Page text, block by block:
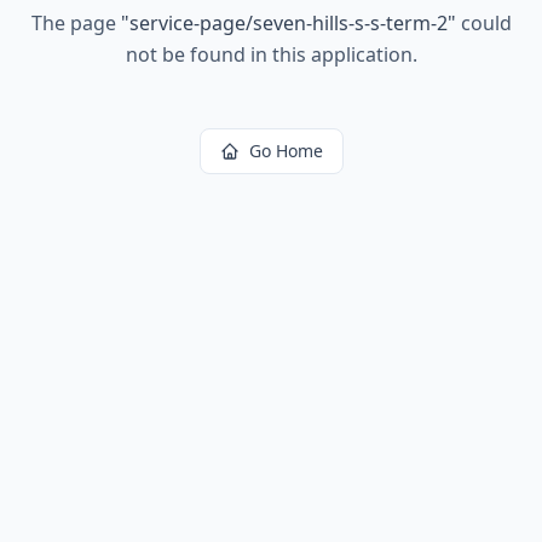
The page "service-page/seven-hills-s-s-term-2" could
not be found in this application.
Go Home